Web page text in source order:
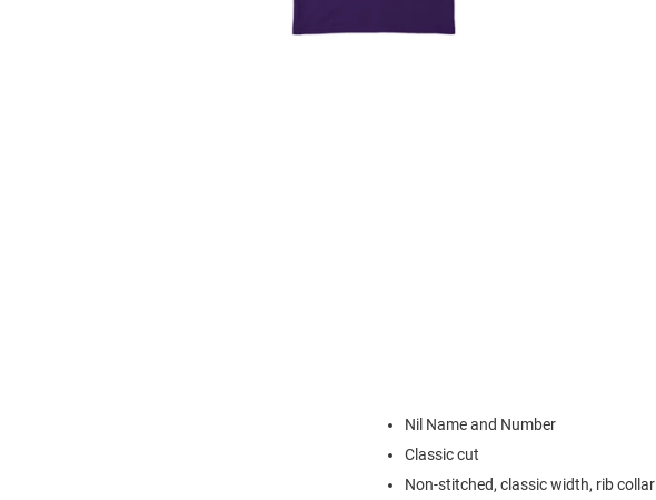
Nil Name and Number
Classic cut
Non-stitched, classic width, rib collar